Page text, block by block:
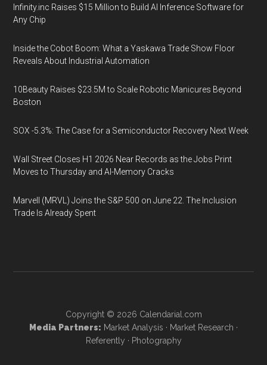
Infinity.inc Raises $15 Million to Build AI Inference Software for
Any Chip
Inside the Cobot Boom: What a Yaskawa Trade Show Floor
Reveals About Industrial Automation
10Beauty Raises $23.5M to Scale Robotic Manicures Beyond
Boston
SOX -5.3%: The Case for a Semiconductor Recovery Next Week
Wall Street Closes H1 2026 Near Records as the Jobs Print
Moves to Thursday and AI-Memory Cracks
Marvell (MRVL) Joins the S&P 500 on June 22. The Inclusion
Trade Is Already Spent
Copyright © 2026 Calendarial.com
Media Partners: Market Analysis · Market Research ·
Referently · Photography